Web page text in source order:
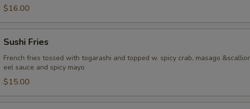
$16.00
Fries
Sushi Fries
French fries tossed with togarashi and topped w. spicy crab, masago
eel sauce and spicy mayo
$15.00